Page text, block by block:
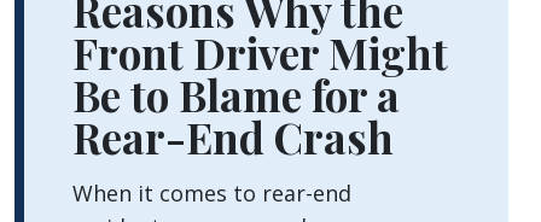
Front Driver Might
Be to Blame for a
Rear-End Crash
When it comes to rear-end